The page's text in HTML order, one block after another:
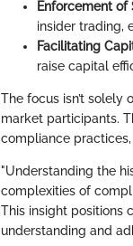
Enforcement of
insider trading,
Facilitating
raise capital
The focus isn’t
market participants.
compliance
"Understanding the
complexities of
This insight positions
understanding and